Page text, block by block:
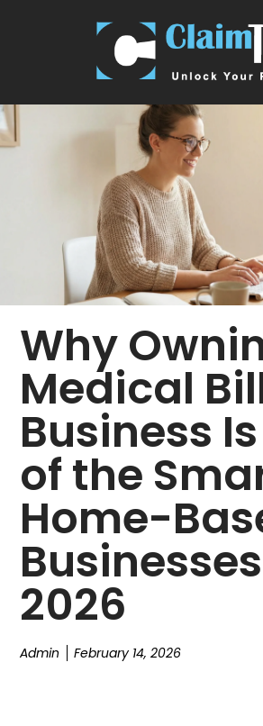
Why
Medical
Business
of the
Home-
2026
Admin February 14, 2026